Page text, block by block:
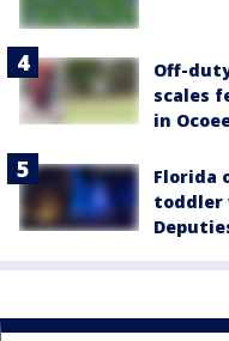
Off-
scales
in
Florida
toddler